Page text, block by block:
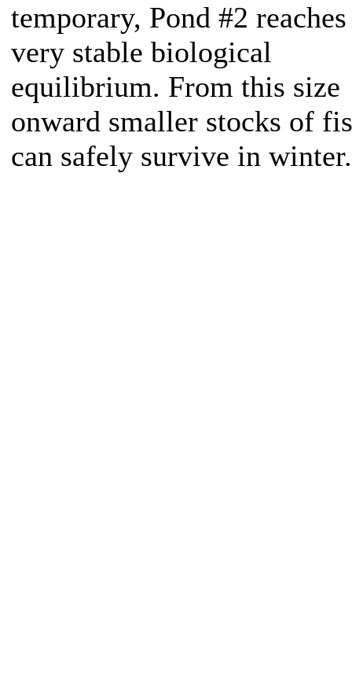
temporary, Pond #2 reaches
very stable biological
equilibrium. From this size
onward smaller stocks of
can safely survive in winter.